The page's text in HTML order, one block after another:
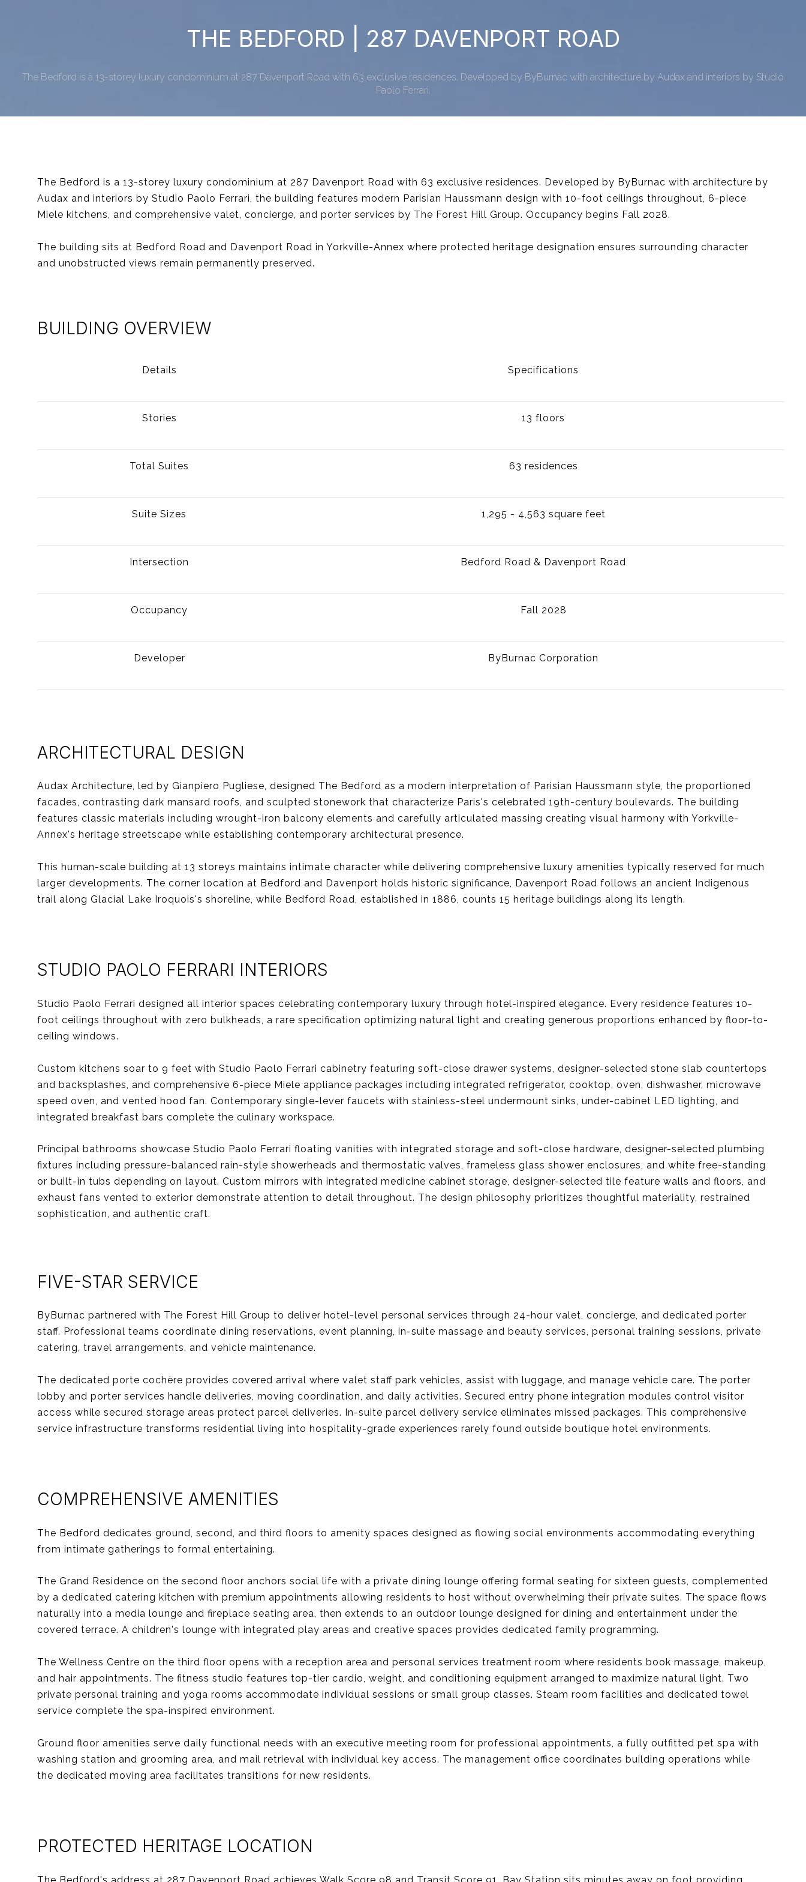
THE BEDFORD | 287 DAVENPORT ROAD
The Bedford is a 13-storey luxury condominium at 287 Davenport Road with 63 exclusive residences. Developed by ByBurnac with architecture by Audax and interiors by Studio
Paolo Ferrari.
The Bedford is a 13-storey luxury condominium at 287 Davenport Road with 63 exclusive residences. Developed by ByBurnac with architecture by
Audax and interiors by Studio Paolo Ferrari, the building features modern Parisian Haussmann design with 10-foot ceilings throughout, 6-piece
Miele kitchens, and comprehensive valet, concierge, and porter services by The Forest Hill Group. Occupancy begins Fall 2028.
The building sits at Bedford Road and Davenport Road in Yorkville-Annex where protected heritage designation ensures surrounding character
and unobstructed views remain permanently preserved.
BUILDING OVERVIEW
Details Specifications
Stories 13 floors
Total Suites 63 residences
Suite Sizes 1,295 - 4,563 square feet
Intersection Bedford Road & Davenport Road
Occupancy Fall 2028
Developer ByBurnac Corporation
ARCHITECTURAL DESIGN
Audax Architecture, led by Gianpiero Pugliese, designed The Bedford as a modern interpretation of Parisian Haussmann style, the proportioned
facades, contrasting dark mansard roofs, and sculpted stonework that characterize Paris's celebrated 19th-century boulevards. The building
features classic materials including wrought-iron balcony elements and carefully articulated massing creating visual harmony with Yorkville-
Annex's heritage streetscape while establishing contemporary architectural presence.
This human-scale building at 13 storeys maintains intimate character while delivering comprehensive luxury amenities typically reserved for much
larger developments. The corner location at Bedford and Davenport holds historic significance, Davenport Road follows an ancient Indigenous
trail along Glacial Lake Iroquois's shoreline, while Bedford Road, established in 1886, counts 15 heritage buildings along its length.
STUDIO PAOLO FERRARI INTERIORS
Studio Paolo Ferrari designed all interior spaces celebrating contemporary luxury through hotel-inspired elegance. Every residence features 10-
foot ceilings throughout with zero bulkheads, a rare specification optimizing natural light and creating generous proportions enhanced by floor-to-
ceiling windows.
Custom kitchens soar to 9 feet with Studio Paolo Ferrari cabinetry featuring soft-close drawer systems, designer-selected stone slab countertops
and backsplashes, and comprehensive 6-piece Miele appliance packages including integrated refrigerator, cooktop, oven, dishwasher, microwave
speed oven, and vented hood fan. Contemporary single-lever faucets with stainless-steel undermount sinks, under-cabinet LED lighting, and
integrated breakfast bars complete the culinary workspace.
Principal bathrooms showcase Studio Paolo Ferrari floating vanities with integrated storage and soft-close hardware, designer-selected plumbing
fixtures including pressure-balanced rain-style showerheads and thermostatic valves, frameless glass shower enclosures, and white free-standing
or built-in tubs depending on layout. Custom mirrors with integrated medicine cabinet storage, designer-selected tile feature walls and floors, and
exhaust fans vented to exterior demonstrate attention to detail throughout. The design philosophy prioritizes thoughtful materiality, restrained
sophistication, and authentic craft.
FIVE-STAR SERVICE
ByBurnac partnered with The Forest Hill Group to deliver hotel-level personal services through 24-hour valet, concierge, and dedicated porter
staff. Professional teams coordinate dining reservations, event planning, in-suite massage and beauty services, personal training sessions, private
catering, travel arrangements, and vehicle maintenance.
The dedicated porte cochère provides covered arrival where valet staff park vehicles, assist with luggage, and manage vehicle care. The porter
lobby and porter services handle deliveries, moving coordination, and daily activities. Secured entry phone integration modules control visitor
access while secured storage areas protect parcel deliveries. In-suite parcel delivery service eliminates missed packages. This comprehensive
service infrastructure transforms residential living into hospitality-grade experiences rarely found outside boutique hotel environments.
COMPREHENSIVE AMENITIES
The Bedford dedicates ground, second, and third floors to amenity spaces designed as flowing social environments accommodating everything
from intimate gatherings to formal entertaining.
The Grand Residence on the second floor anchors social life with a private dining lounge offering formal seating for sixteen guests, complemented
by a dedicated catering kitchen with premium appointments allowing residents to host without overwhelming their private suites. The space flows
naturally into a media lounge and fireplace seating area, then extends to an outdoor lounge designed for dining and entertainment under the
covered terrace. A children's lounge with integrated play areas and creative spaces provides dedicated family programming.
The Wellness Centre on the third floor opens with a reception area and personal services treatment room where residents book massage, makeup,
and hair appointments. The fitness studio features top-tier cardio, weight, and conditioning equipment arranged to maximize natural light. Two
private personal training and yoga rooms accommodate individual sessions or small group classes. Steam room facilities and dedicated towel
service complete the spa-inspired environment.
Ground floor amenities serve daily functional needs with an executive meeting room for professional appointments, a fully outfitted pet spa with
washing station and grooming area, and mail retrieval with individual key access. The management office coordinates building operations while
the dedicated moving area facilitates transitions for new residents.
PROTECTED HERITAGE LOCATION
The Bedford's address at 287 Davenport Road achieves Walk Score 98 and Transit Score 91. Bay Station sits minutes away on foot providing